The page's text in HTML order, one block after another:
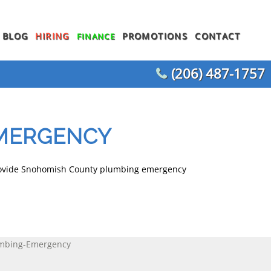
WATER LINE REPLACEMENT
WHOLE HOUSE REPIPING
OTHER PLUMBING
BLOG HIRING FINANCE PROMOTIONS CONTACT
(206) 487-1757
Snohomish County plumbing emergency